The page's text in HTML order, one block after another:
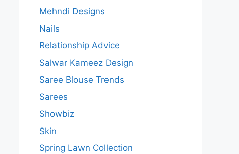
Mehndi Designs
Nails
Relationship Advice
Salwar Kameez Design
Saree Blouse Trends
Sarees
Showbiz
Skin
Spring Lawn Collection